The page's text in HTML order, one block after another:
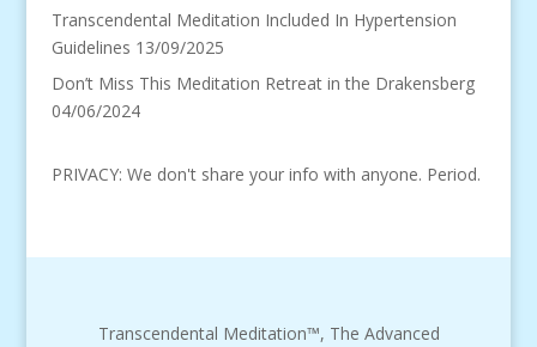
Transcendental Meditation Included In Hypertension
Guidelines 13/09/2025
Don’t Miss This Meditation Retreat in the Drakensberg
04/06/2024
PRIVACY: We don't share your info with anyone. Period.
Transcendental Meditation™, The Advanced